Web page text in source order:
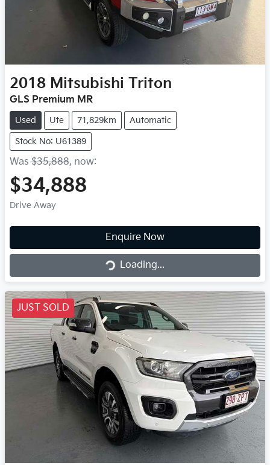
2018 Mitsubishi Triton
GLS Premium MR
Used Ute 71,829km Automatic
Stock No: U61389
Was $35,888, now:
$34,888
Drive Away
Enquire Now
Loading...Loading...
JUST SOLD